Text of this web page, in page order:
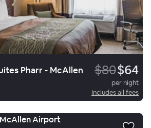
Pharr - McAllen $80$64
per night
Includes all fees